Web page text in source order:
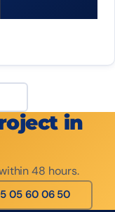
in
48 hours.
05 60 06 50